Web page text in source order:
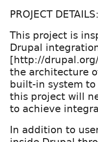
PROJECT DETAILS:
This project is
Drupal
[http://
the architecture
built-in system
this project will
to achieve
In addition to